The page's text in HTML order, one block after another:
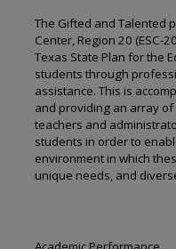
The Gifted and Talented
Center, Region 20 (ESC-
Texas State Plan for the
students through
assistance. This is
and providing an array
teachers and
students in order to
environment in which
unique needs, and